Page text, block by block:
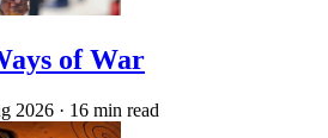
of War
2026 · 16 min read